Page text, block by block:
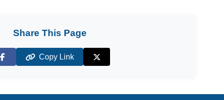
Share This Page
Facebook
Copy Link
X (Twitter)